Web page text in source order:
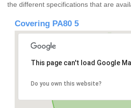
the different specifications that are
Covering PA80 5
This page can't load Google
Do you own this website?